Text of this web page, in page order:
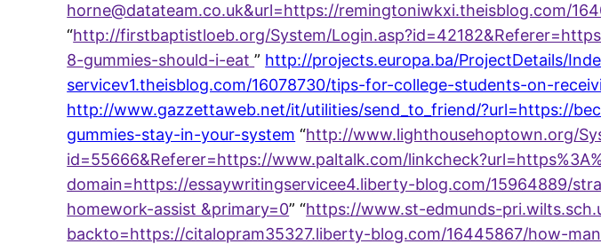
horne@datateam.co.uk&url=https://remingtoniwkxi.theisblog.com/
“http://firstbaptistloeb.org/System/
8-gummies-should-i-eat” http://projects.europa.ba/ProjectDetails/
servicev1.theisblog.com/16078730/tips-for-college-students-on-
http://www.gazzettaweb.net/it/utilities/send_to_friend/?url=https://
gummies-stay-in-your-system “http://www.lighthousehoptown.org/
id=55666&Referer=https://www.paltalk.com/
domain=https://essaywritingservicee4.liberty-blog.com/15964889/
homework-assist &primary=0” “https://www.st-edmunds-
backto=https://citalopram35327.liberty-blog.com/16445867/how-